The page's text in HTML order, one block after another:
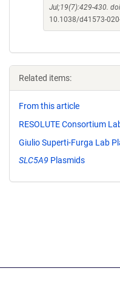
Jul;19(7):429-430.
10.1038/d41573-
Related items:
From this article
RESOLUTE Consortium
Giulio Superti-Furga Lab
SLC5A9 Plasmids